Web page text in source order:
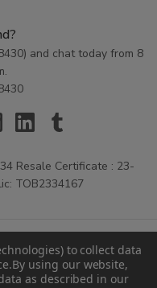
) and chat today from 8
Resale Certificate : 23-
TOB2334167
to collect data
By using our website,
as described in our